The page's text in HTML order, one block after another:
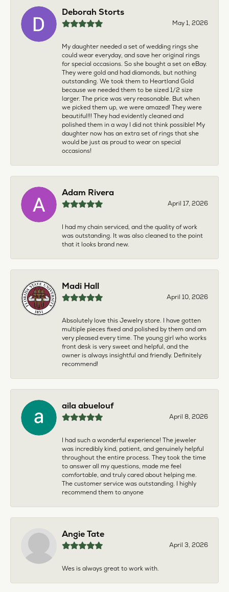
Deborah Storts
May 1, 2026
My daughter needed a set of wedding rings she
could wear everyday, and save her original rings
for special occasions. So she bought a set on eBay.
They were gold and had diamonds, but nothing
outstanding. We took them to Heartland Gold
because we needed them to be sized 1/2 size
larger. The price was very reasonable. But when
we picked them up, we were amazed! They were
beautiful!!! They had evidently cleaned and
polished them in a way I did not think possible! My
daughter now has an extra set of rings that she
would be just as proud to wear on special
occasions!
Adam Rivera
April 17, 2026
I had my chain serviced, and the quality of work
was outstanding. It was also cleaned to the point
that it looks brand new.
Madi Hall
April 10, 2026
Absolutely love this Jewelry store. I have gotten
multiple pieces fixed and polished by them and am
very pleased every time. The young girl who works
front desk is very sweet and helpful, and the
owner is always insightful and friendly. Definitely
recommend!
aila abuelouf
April 8, 2026
I had such a wonderful experience! The jeweler
was incredibly kind, patient, and genuinely helpful
throughout the entire process. They took the time
to answer all my questions, made me feel
comfortable, and truly cared about helping me.
The customer service was outstanding. I highly
recommend them to anyone
Angie Tate
April 3, 2026
Wes is always great to work with.